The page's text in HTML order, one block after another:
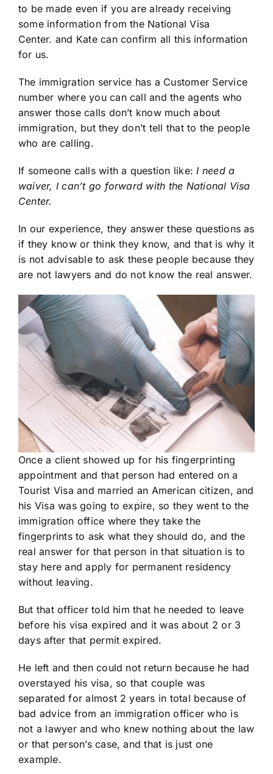
to be made even if you are already receiving
some information from the National Visa
Center. and Kate can confirm all this information
for us.
The immigration service has a Customer Service
number where you can call and the agents who
answer those calls don’t know much about
immigration, but they don’t tell that to the people
who are calling.
If someone calls with a question like: I need a
waiver, I can’t go forward with the National Visa
Center.
In our experience, they answer these questions as
if they know or think they know, and that is why it
is not advisable to ask these people because they
are not lawyers and do not know the real answer.
Once a client showed up for his fingerprinting
appointment and that person had entered on a
Tourist Visa and married an American citizen, and
his Visa was going to expire, so they went to the
immigration office where they take the
fingerprints to ask what they should do, and the
real answer for that person in that situation is to
stay here and apply for permanent residency
without leaving.
But that officer told him that he needed to leave
before his visa expired and it was about 2 or 3
days after that permit expired.
He left and then could not return because he had
overstayed his visa, so that couple was
separated for almost 2 years in total because of
bad advice from an immigration officer who is
not a lawyer and who knew nothing about the law
or that person’s case, and that is just one
example.